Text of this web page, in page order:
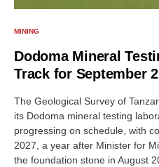
MINING
Dodoma Mineral
Track for September
The Geological Survey of
its Dodoma mineral testing
progressing on schedule, with
2027, a year after Minister for
the foundation stone in August